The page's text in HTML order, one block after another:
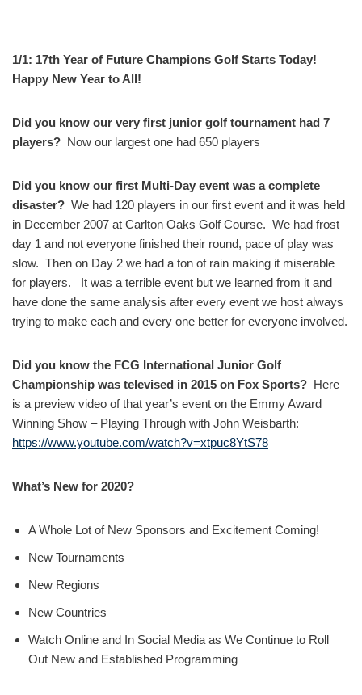
1/1: 17th Year of Future Champions Golf Starts Today!
Happy New Year to All!
Did you know our very first junior golf tournament had 7
players? Now our largest one had 650 players
Did you know our first Multi-Day event was a complete
disaster? We had 120 players in our first event and it was held
in December 2007 at Carlton Oaks Golf Course. We had frost
day 1 and not everyone finished their round, pace of play was
slow. Then on Day 2 we had a ton of rain making it miserable
for players. It was a terrible event but we learned from it and
have done the same analysis after every event we host always
trying to make each and every one better for everyone involved.
Did you know the FCG International Junior Golf
Championship was televised in 2015 on Fox Sports? Here
is a preview video of that year’s event on the Emmy Award
Winning Show – Playing Through with John Weisbarth:
https://www.youtube.com/watch?v=xtpuc8YtS78
What’s New for 2020?
A Whole Lot of New Sponsors and Excitement Coming!
New Tournaments
New Regions
New Countries
Watch Online and In Social Media as We Continue to Roll
Out New and Established Programming